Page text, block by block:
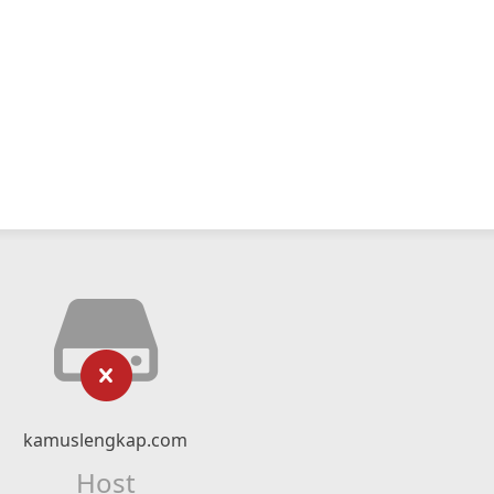
kamuslengkap.com
Host